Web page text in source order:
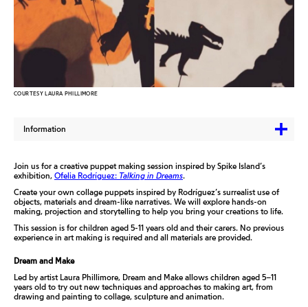
COURTESY LAURA PHILLIMORE
Information
Join us for a creative puppet making session inspired by Spike Island’s
exhibition, Ofelia Rodríguez: Talking in Dreams.
Create your own collage puppets inspired by Rodríguez’s surrealist use of
objects, materials and dream-like narratives. We will explore hands-on
making, projection and storytelling to help you bring your creations to life.
This session is for children aged 5-11 years old and their carers. No previous
experience in art making is required and all materials are provided.
Dream and Make
Led by artist Laura Phillimore, Dream and Make allows children aged 5–11
years old to try out new techniques and approaches to making art, from
drawing and painting to collage, sculpture and animation.